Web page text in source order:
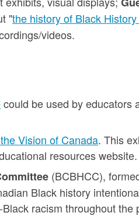
"the history of Black
videos.
could be used by educators
Vision of Canada. This
resources website.
(BCBHCC),
Black history
racism throughout the